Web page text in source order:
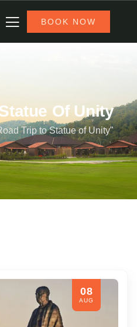
BOOK NOW
Of Unity
Trip to Statue of Unity"
08
AUG